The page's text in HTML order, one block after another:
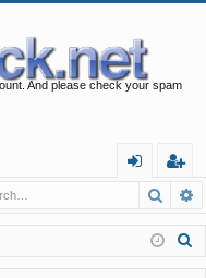
And please check your spam
in
eg
ist
er